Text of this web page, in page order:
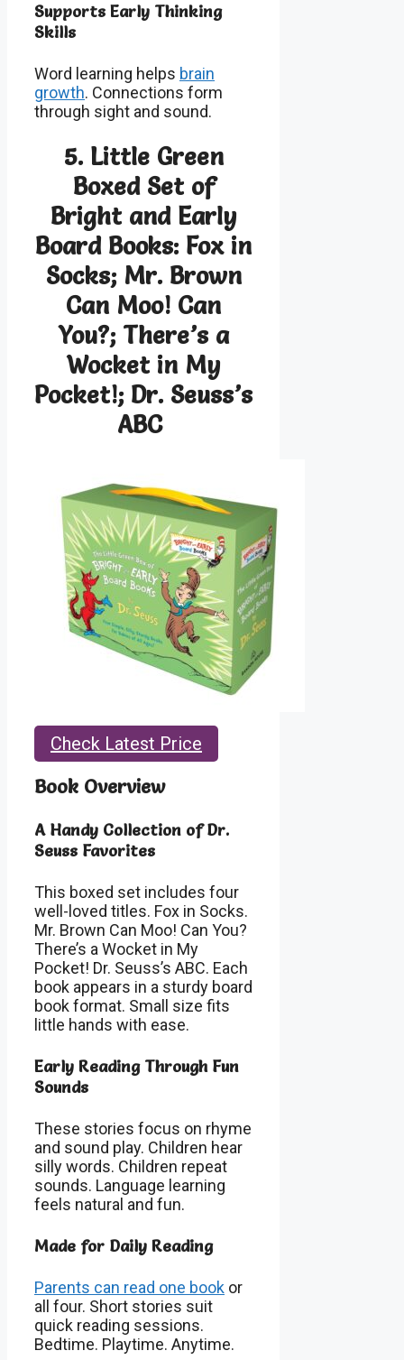
Supports Early Thinking
Skills
Word learning helps brain
growth. Connections form
through sight and sound.
5. Little Green
Boxed Set of
Bright and Early
Board Books: Fox in
Socks; Mr. Brown
Can Moo! Can
You?; There’s a
Wocket in My
Pocket!; Dr. Seuss’s
ABC
Check Latest Price
Book Overview
A Handy Collection of Dr.
Seuss Favorites
This boxed set includes four
well-loved titles. Fox in Socks.
Mr. Brown Can Moo! Can You?
There’s a Wocket in My
Pocket! Dr. Seuss’s ABC. Each
book appears in a sturdy board
book format. Small size fits
little hands with ease.
Early Reading Through Fun
Sounds
These stories focus on rhyme
and sound play. Children hear
silly words. Children repeat
sounds. Language learning
feels natural and fun.
Made for Daily Reading
Parents can read one book or
all four. Short stories suit
quick reading sessions.
Bedtime. Playtime. Anytime.